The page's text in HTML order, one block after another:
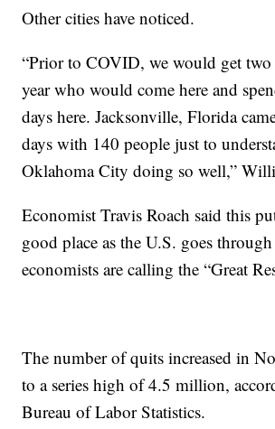
Other cities have noticed.
“Prior to COVID, we would get
year who would come here and
days here. Jacksonville, Florida
days with 140 people just to
Oklahoma City doing so well,”
Economist Travis Roach said this
good place as the U.S. goes
economists are calling the “Great
The number of quits increased in
to a series high of 4.5 million,
Bureau of Labor Statistics.